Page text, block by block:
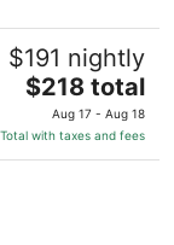
$191 nightly
The
price
is
$218
$218 total
Aug 17 - Aug 18
Total with taxes and fees